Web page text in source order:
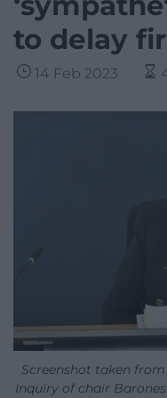
to delay
14 Feb 2023
Screenshot taken from
Inquiry of chair